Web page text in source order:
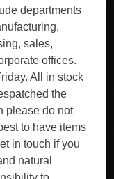
departments
sales,
offices.
All in stock
the
please do not
to have items
in touch if you
natural